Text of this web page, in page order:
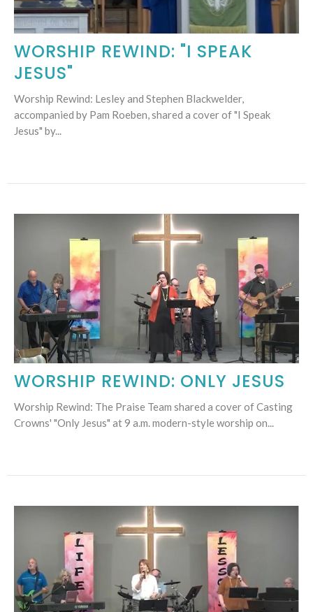
WORSHIP REWIND: "I SPEAK
JESUS"
Worship Rewind: Lesley and Stephen Blackwelder,
accompanied by Pam Roeben, shared a cover of "I Speak
Jesus" by...
WORSHIP REWIND: ONLY JESUS
Worship Rewind: The Praise Team shared a cover of Casting
Crowns' "Only Jesus" at 9 a.m. modern-style worship on...